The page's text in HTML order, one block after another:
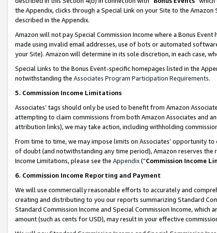
the Appendix, clicks through a Special Link on your Site to the
described in the Appendix.
Amazon will not pay Special Commission Income where a Bonus
made using invalid email addresses, use of bots or automated
your Site). Amazon will determine in its sole discretion, in each case,
Special Links to the Bonus Event-specific homepages listed in the
notwithstanding the Associates Program Participation Requirements.
5. Commission Income Limitations
Associates’ tags should only be used to benefit from Amazon
attempting to claim commissions from both Amazon Associates and
attribution links), we may take action, including withholding
From time to time, we may impose limits on Associates’ opportunity
of doubt (and notwithstanding any time period), Amazon reserves
Income Limitations, please see the Appendix(“Commission Income
6. Commission Income Reporting and Payment
We will use commercially reasonable efforts to accurately and
creating and distributing to you our reports summarizing Standard
Standard Commission Income and Special Commission Income,
amount (such as cents for USD), may result in your effective